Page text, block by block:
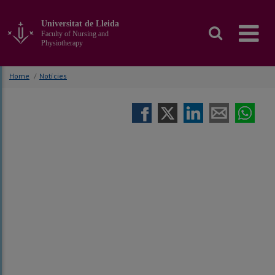
the
main
of
the
Universitat de Lleida
Faculty of Nursing and
Physiotherapy
Home / Notícies